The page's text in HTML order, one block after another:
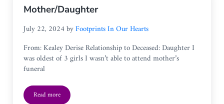
Mother/Daughter
July 22, 2024 byFootprints In Our Hearts
From: Kealey Derise Relationship to Deceased: Daughter I
was oldest of 3 girls I wasn’t able to attend mother’s
funeral
Read moreMother/Daughter